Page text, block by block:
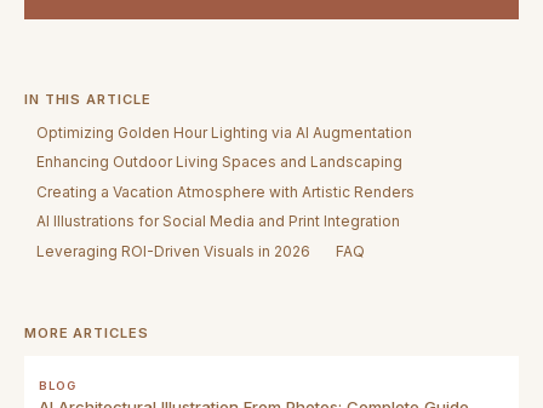
IN THIS ARTICLE
Optimizing Golden Hour Lighting via AI Augmentation
Enhancing Outdoor Living Spaces and Landscaping
Creating a Vacation Atmosphere with Artistic Renders
AI Illustrations for Social Media and Print Integration
Leveraging ROI-Driven Visuals in 2026
FAQ
MORE ARTICLES
BLOG